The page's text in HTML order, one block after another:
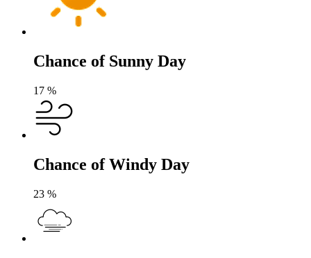
Chance of Sunny Day
17 %
Chance of Windy Day
23 %